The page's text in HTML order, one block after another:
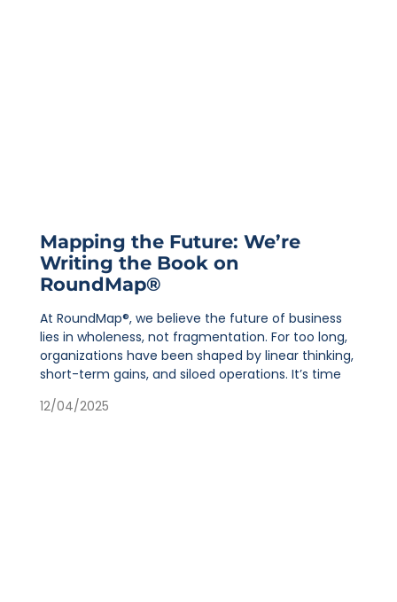
Mapping the Future: We’re
Writing the Book on
RoundMap®
At RoundMap®, we believe the future of business
lies in wholeness, not fragmentation. For too long,
organizations have been shaped by linear thinking,
short-term gains, and siloed operations. It’s time
12/04/2025